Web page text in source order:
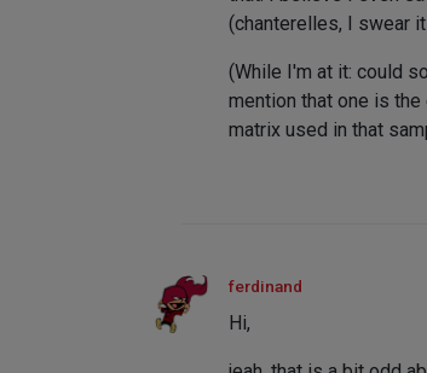
(chanterelles, I swear
(While I'm at it: could
mention that one is
matrix used in that
ferdinand
Hi,